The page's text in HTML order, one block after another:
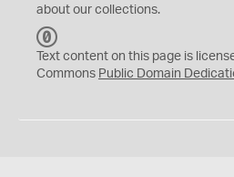
about our collections.
C
0
Text content on this page is
Commons Public Domain